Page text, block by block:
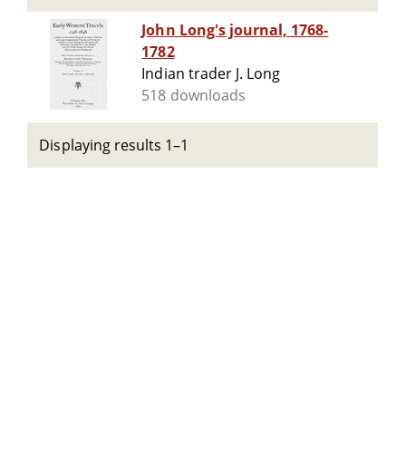
John Long's journal, 1768-
1782
Indian trader J. Long
518 downloads
Displaying results 1–1